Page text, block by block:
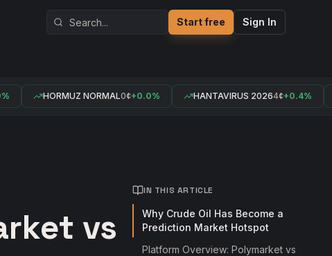
Start free Sign In
HORMUZ NORMAL0¢+0.0% HANTAVIRUS 20264¢+0.4%
vs
IN THIS ARTICLE
Why Crude Oil Has Become a
Prediction Market Hotspot
Platform Overview: Polymarket vs